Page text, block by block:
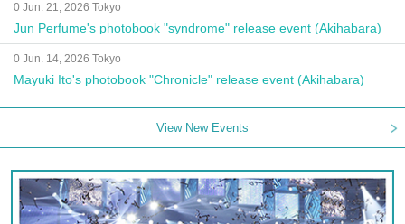
0 Jun. 21, 2026 Tokyo
Jun Perfume's photobook "syndrome" release event (Akihabara)
0 Jun. 14, 2026 Tokyo
Mayuki Ito's photobook "Chronicle" release event (Akihabara)
View New Events